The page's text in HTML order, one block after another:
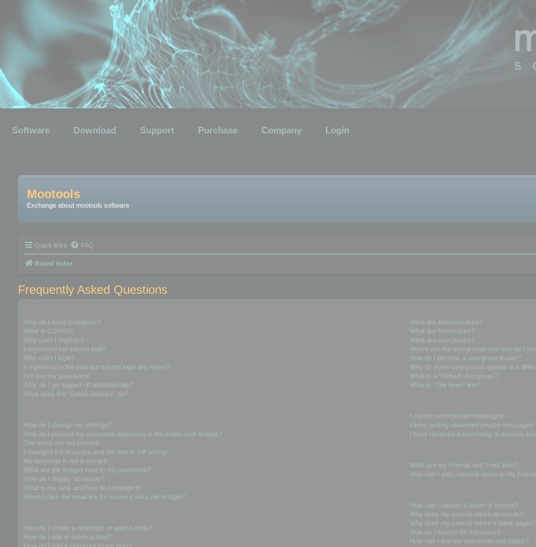
Software Download Support Purchase Company Login
Mootools
Exchange about mootools software
Quick links FAQ
Board index
Frequently Asked Questions
Why do I need to register?
What is COPPA?
Why can’t I register?
I registered but cannot login!
Why can’t I login?
I registered in the past but cannot login any more?!
I’ve lost my password!
Why do I get logged off automatically?
What does the “Delete cookies” do?
How do I change my settings?
How do I prevent my username appearing in the online user listings?
The times are not correct!
I changed the timezone and the time is still wrong!
My language is not in the list!
What are the images next to my username?
How do I display an avatar?
What is my rank and how do I change it?
When I click the email link for a user it asks me to login?
How do I create a new topic or post a reply?
How do I edit or delete a post?
What are Administrators?
What are Moderators?
What are usergroups?
Where are the usergroups and how do I
How do I become a usergroup leader?
Why do some usergroups appear in a
What is a “Default usergroup”?
What is “The team” link?
I cannot send private messages!
I keep getting unwanted private messages!
I have received a spamming or abusive
What are my Friends and Foes lists?
How can I add / remove users to my
How can I search a forum or forums?
Why does my search return no results?
Why does my search return a blank page!?
How do I search for members?
How can I find my own posts and topics?